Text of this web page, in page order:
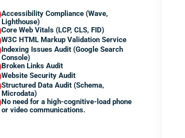
Accessibility Compliance (Wave,
Lighthouse)
Core Web Vitals (LCP, CLS, FID)
W3C HTML Markup Validation Service
Indexing Issues Audit (Google Search
Console)
Broken Links Audit
Website Security Audit
Structured Data Audit (Schema,
Microdata)
No need for a high-cognitive-load phone
or video communications.